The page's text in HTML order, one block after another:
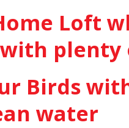
Loft
plenty
Birds
water